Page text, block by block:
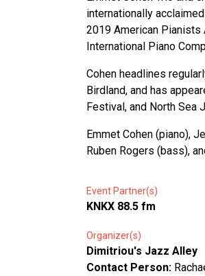
internationally
2019 American Pianists
International Piano
Cohen headlines
Birdland, and has
Festival, and North Sea
Emmet Cohen (piano),
Ruben Rogers (bass),
Event Partner(s)
KNKX 88.5 fm
Organizer(s)
Dimitriou's Jazz Alley
Contact Person: